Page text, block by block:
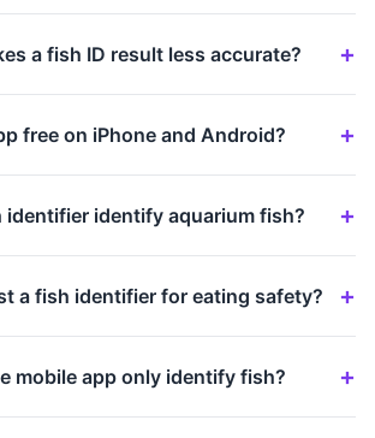
a fish ID result less accurate?
free on iPhone and Android?
identifier identify aquarium fish?
a fish identifier for eating safety?
mobile app only identify fish?